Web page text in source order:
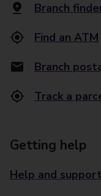
Branch
Find an ATM
Branch
Track a
Getting help
Help and support